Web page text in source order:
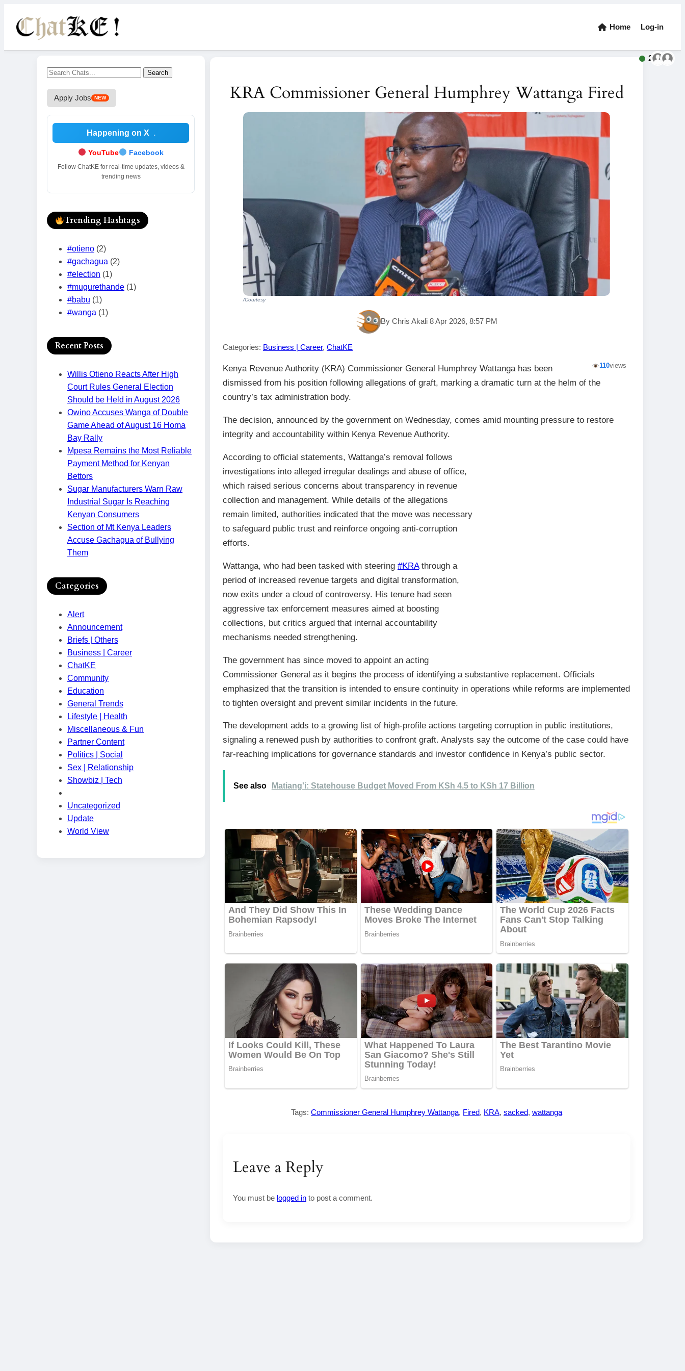
Log-in
Home
Search
Apply Jobs NEW
Happening on X
YouTube Facebook
Follow ChatKE for real-time updates, videos &
trending news
Trending Hashtags
#otieno (2)
#gachagua (2)
#election (1)
#mugurethande (1)
#babu (1)
#wanga (1)
Recent Posts
Willis Otieno Reacts After High
Court Rules General Election
Should be Held in August 2026
Owino Accuses Wanga of Double
Game Ahead of August 16 Homa
Bay Rally
Mpesa Remains the Most Reliable
Payment Method for Kenyan
Bettors
Sugar Manufacturers Warn Raw
Industrial Sugar Is Reaching
Kenyan Consumers
Section of Mt Kenya Leaders
Accuse Gachagua of Bullying
Them
Categories
Alert
Announcement
Briefs | Others
Business | Career
ChatKE
Community
Education
General Trends
Lifestyle | Health
Miscellaneous & Fun
Partner Content
Politics | Social
Sex | Relationship
Showbiz | Tech
Uncategorized
Update
World View
KRA Commissioner General Humphrey Wattanga Fired
/Courtesy
By Chris Akali 8 Apr 2026, 8:57 PM
Categories: Business | Career, ChatKE
110views
Kenya Revenue Authority (KRA) Commissioner General Humphrey Wattanga has been
dismissed from his position following allegations of graft, marking a dramatic turn at the helm of the
country’s tax administration body.
The decision, announced by the government on Wednesday, comes amid mounting pressure to restore
integrity and accountability within Kenya Revenue Authority.
According to official statements, Wattanga’s removal follows
investigations into alleged irregular dealings and abuse of office,
which raised serious concerns about transparency in revenue
collection and management. While details of the allegations
remain limited, authorities indicated that the move was necessary
to safeguard public trust and reinforce ongoing anti-corruption
efforts.
Wattanga, who had been tasked with steering #KRAthrough a
period of increased revenue targets and digital transformation,
now exits under a cloud of controversy. His tenure had seen
aggressive tax enforcement measures aimed at boosting
collections, but critics argued that internal accountability
mechanisms needed strengthening.
The government has since moved to appoint an acting
Commissioner General as it begins the process of identifying a substantive replacement. Officials
emphasized that the transition is intended to ensure continuity in operations while reforms are implemented
to tighten oversight and prevent similar incidents in the future.
The development adds to a growing list of high-profile actions targeting corruption in public institutions,
signaling a renewed push by authorities to confront graft. Analysts say the outcome of the case could have
far-reaching implications for governance standards and investor confidence in Kenya’s public sector.
See also Matiang'i: Statehouse Budget Moved From KSh 4.5 to KSh 17 Billion
Tags: Commissioner General Humphrey Wattanga, Fired, KRA, sacked, wattanga
Leave a Reply
You must be logged in to post a comment.
2